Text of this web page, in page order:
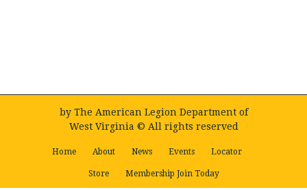
by The American Legion Department of
West Virginia © All rights reserved
Home About News Events Locator
Store Membership Join Today